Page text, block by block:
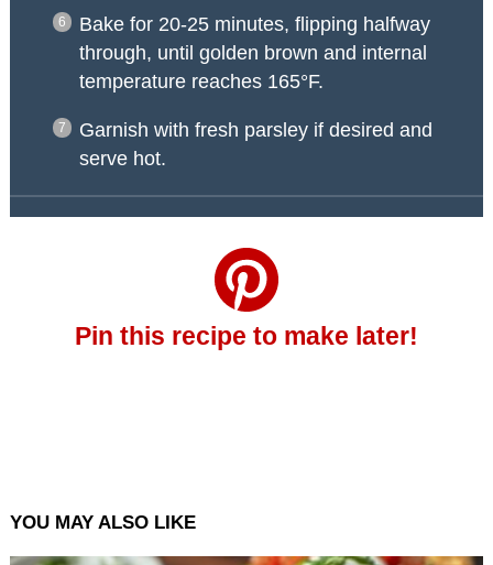
Bake for 20-25 minutes, flipping halfway
through, until golden brown and internal
temperature reaches 165°F.
Garnish with fresh parsley if desired and
serve hot.
Pin this recipe to make later!
YOU MAY ALSO LIKE